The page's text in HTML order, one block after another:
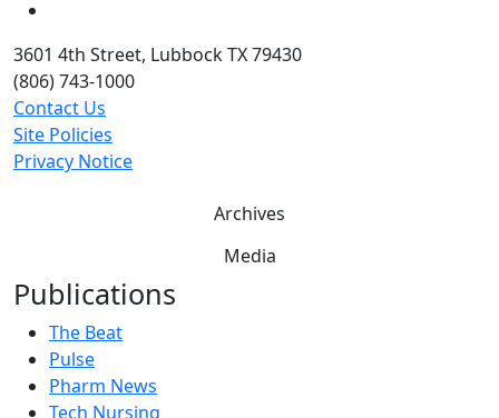
3601 4th Street, Lubbock TX 79430
(806) 743-1000
Contact Us
Site Policies
Privacy Notice
Archives
Media
Publications
The Beat
Pulse
Pharm News
Tech Nursing